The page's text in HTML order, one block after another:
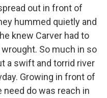
out in front of
hummed quietly and
knew Carver had to
So much in so
a swift and torrid river
Growing in front of
need do was reach in